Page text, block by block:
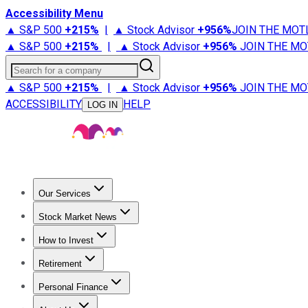
Accessibility Menu
▲ S&P 500 +215% | ▲ Stock Advisor +956%JOIN THE
▲ S&P 500 +215% | ▲ Stock Advisor +956% JOIN THE
Search for a company
▲ S&P 500 +215% | ▲ Stock Advisor +956% JOIN THE
ACCESSIBILITY
LOG IN HELP
Our Services
Stock Advisor
Stock Market News
Trending NewsStock Market News
How to Invest
How to Invest Money
Retirement
Retirement NewsRetirement 101
Personal Finance
Best Credit Cards